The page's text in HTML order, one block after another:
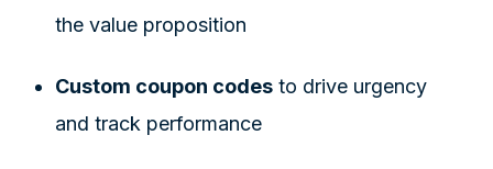
the value proposition
Custom coupon codes to drive urgency
and track performance